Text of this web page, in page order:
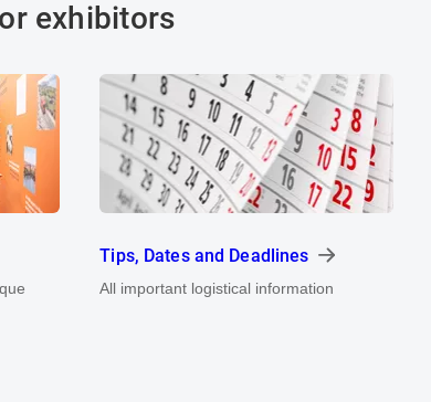
exhibitors
Tips, Dates and Deadlines
All important logistical information